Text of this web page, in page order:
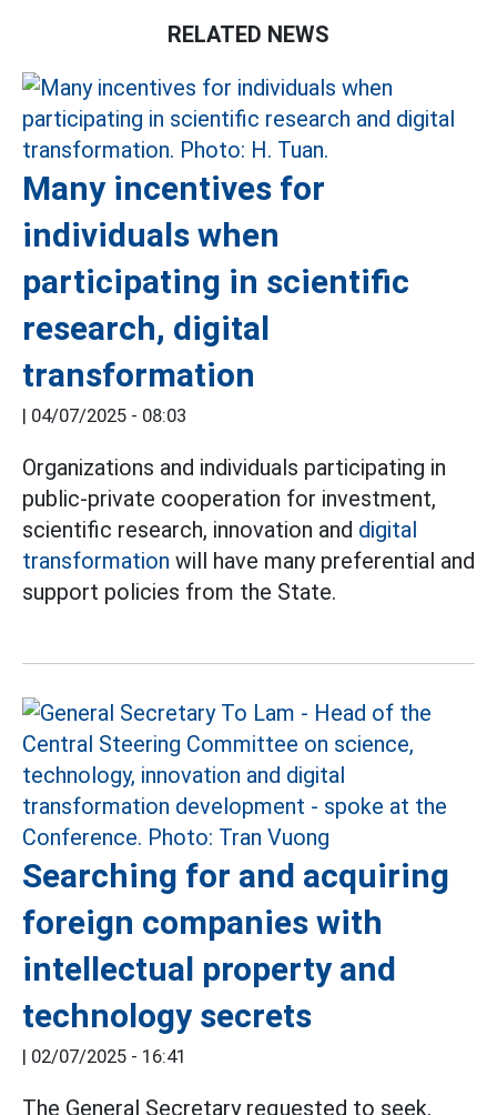
RELATED NEWS
Many incentives for
individuals when
participating in scientific
research, digital
transformation
| 04/07/2025 - 08:03
Organizations and individuals participating in
public-private cooperation for investment,
scientific research, innovation and digital
transformation will have many preferential and
support policies from the State.
Searching for and acquiring
foreign companies with
intellectual property and
technology secrets
| 02/07/2025 - 16:41
The General Secretary requested to seek,